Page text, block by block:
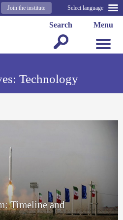
Select language
Join the institute
Menu
Search
Technology
Timeline and